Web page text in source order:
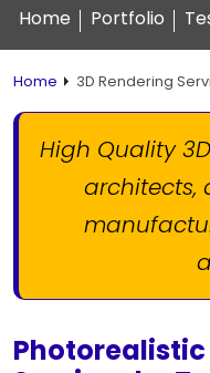
Home Portfolio
Home 3D Rendering
High Quality
architects,
Photorealistic